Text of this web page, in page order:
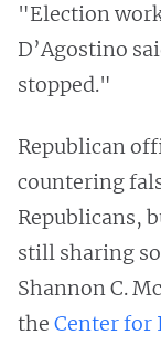
"Election
D’Agostino
stopped."
Republican
countering
Republicans,
still sharing
Shannon C.
the Center for